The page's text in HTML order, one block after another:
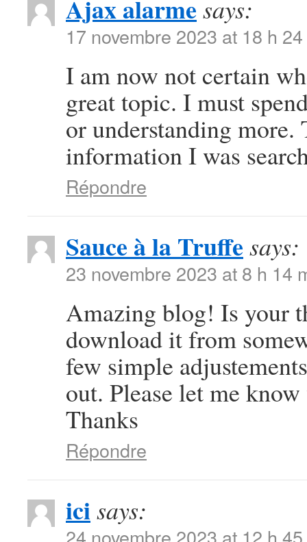
Ajax alarme says:
17 novembre 2023 at 18 h
I am now not certain
great topic. I must
or understanding
information I was
Répondre
Sauce à la Truffe says:
23 novembre 2023 at 8 h 14
Amazing blog! Is your
download it from
few simple
out. Please let me
Thanks
Répondre
icisays: